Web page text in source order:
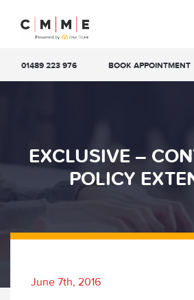
01489 223 976 BOOK APPOINTMENT
EXCLUSIVE –
POLICY
June 7th, 2016